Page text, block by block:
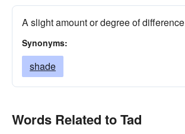
A slight amount or degree of difference
Synonyms:
shade
Words Related to Tad